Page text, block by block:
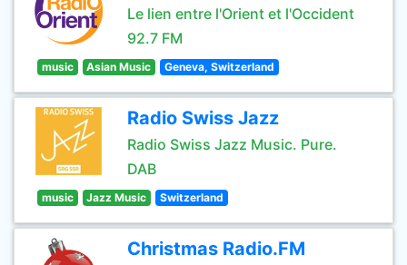
Le lien entre l'Orient et l'Occident
92.7 FM
music Asian Music Geneva, Switzerland
Radio Swiss Jazz
Radio Swiss Jazz Music. Pure.
DAB
music Jazz Music Switzerland
Christmas Radio.FM